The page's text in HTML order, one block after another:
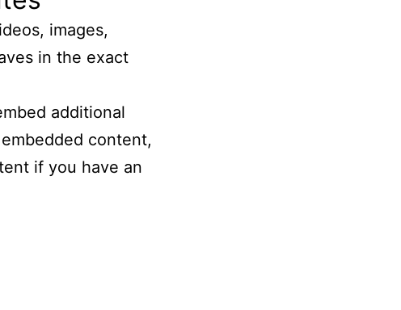
images,
in the exact
additional
content,
if you have an